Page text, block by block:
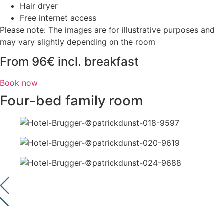
Hair dryer
Free internet access
Please note: The images are for illustrative purposes and
may vary slightly depending on the room
From 96€ incl. breakfast
Book now
Four-bed family room